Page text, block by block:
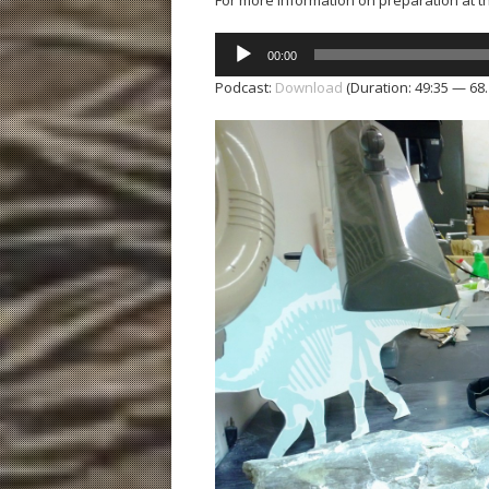
Audio
Player
00:00
Podcast: Download (Duration: 49:35 —